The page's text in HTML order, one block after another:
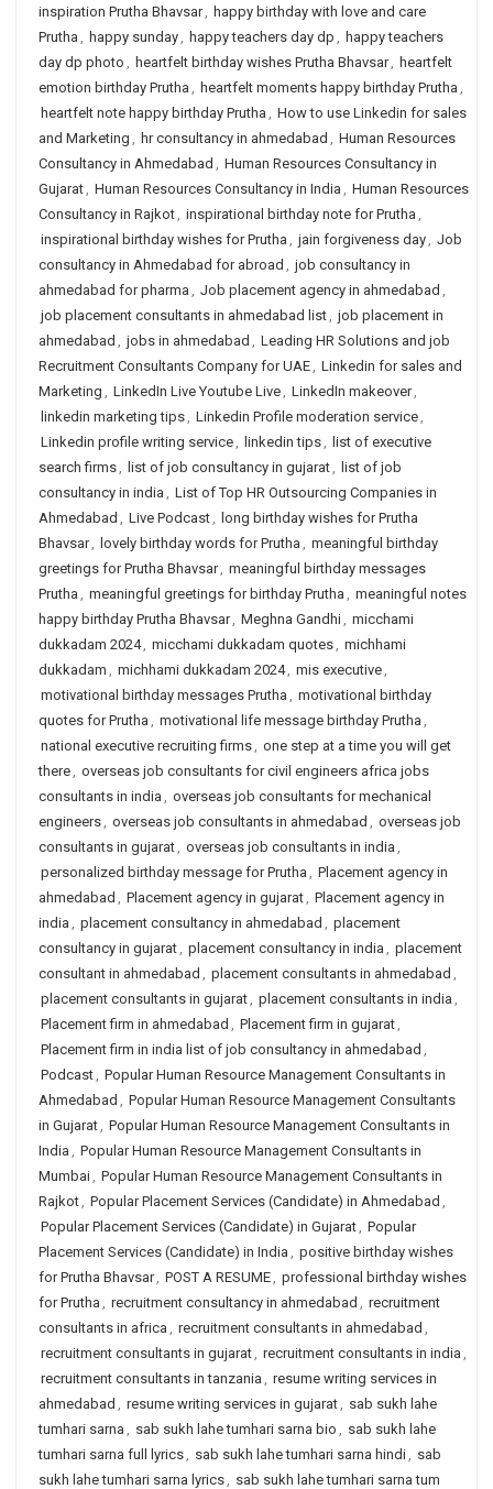
inspiration Prutha Bhavsar, happy birthday with love and care
Prutha , happy sunday, happy teachers day dp , happy teachers
day dp photo , heartfelt birthday wishes Prutha Bhavsar, heartfelt
emotion birthday Prutha , heartfelt moments happy birthday Prutha ,
heartfelt note happy birthday Prutha , How to use Linkedin for sales
and Marketing , hr consultancy in ahmedabad , Human Resources
Consultancy in Ahmedabad , Human Resources Consultancy in
Gujarat, Human Resources Consultancy in India , Human Resources
Consultancy in Rajkot, inspirational birthday note for Prutha ,
inspirational birthday wishes for Prutha , jain forgiveness day, Job
consultancy in Ahmedabad for abroad , job consultancy in
ahmedabad for pharma , Job placement agency in ahmedabad ,
job placement consultants in ahmedabad list, job placement in
ahmedabad , jobs in ahmedabad , Leading HR Solutions and job
Recruitment Consultants Company for UAE, Linkedin for sales and
Marketing , LinkedIn Live Youtube Live, LinkedIn makeover,
linkedin marketing tips, Linkedin Profile moderation service,
Linkedin profile writing service, linkedin tips, list of executive
search firms, list of job consultancy in gujarat, list of job
consultancy in india , List of Top HR Outsourcing Companies in
Ahmedabad , Live Podcast, long birthday wishes for Prutha
Bhavsar, lovely birthday words for Prutha , meaningful birthday
greetings for Prutha Bhavsar, meaningful birthday messages
Prutha , meaningful greetings for birthday Prutha , meaningful notes
happy birthday Prutha Bhavsar, Meghna Gandhi, micchami
dukkadam 2024, micchami dukkadam quotes, michhami
dukkadam , michhami dukkadam 2024, mis executive,
motivational birthday messages Prutha , motivational birthday
quotes for Prutha , motivational life message birthday Prutha ,
national executive recruiting firms, one step at a time you will get
there, overseas job consultants for civil engineers africa jobs
consultants in india , overseas job consultants for mechanical
engineers, overseas job consultants in ahmedabad , overseas job
consultants in gujarat, overseas job consultants in india ,
personalized birthday message for Prutha , Placement agency in
ahmedabad , Placement agency in gujarat, Placement agency in
india , placement consultancy in ahmedabad , placement
consultancy in gujarat, placement consultancy in india , placement
consultant in ahmedabad , placement consultants in ahmedabad ,
placement consultants in gujarat, placement consultants in india ,
Placement firm in ahmedabad , Placement firm in gujarat,
Placement firm in india list of job consultancy in ahmedabad ,
Podcast, Popular Human Resource Management Consultants in
Ahmedabad , Popular Human Resource Management Consultants
in Gujarat, Popular Human Resource Management Consultants in
India , Popular Human Resource Management Consultants in
Mumbai, Popular Human Resource Management Consultants in
Rajkot, Popular Placement Services (Candidate) in Ahmedabad ,
Popular Placement Services (Candidate) in Gujarat, Popular
Placement Services (Candidate) in India , positive birthday wishes
for Prutha Bhavsar, POST A RESUME, professional birthday wishes
for Prutha , recruitment consultancy in ahmedabad , recruitment
consultants in africa , recruitment consultants in ahmedabad ,
recruitment consultants in gujarat, recruitment consultants in india ,
recruitment consultants in tanzania , resume writing services in
ahmedabad , resume writing services in gujarat, sab sukh lahe
tumhari sarna , sab sukh lahe tumhari sarna bio , sab sukh lahe
tumhari sarna full lyrics, sab sukh lahe tumhari sarna hindi, sab
sukh lahe tumhari sarna lyrics, sab sukh lahe tumhari sarna tum